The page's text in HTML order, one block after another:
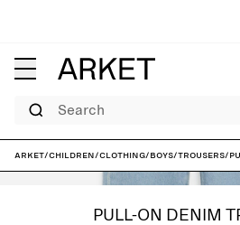
Search
ARKET/Children/Clothing/Boys/Trousers/
PULL-ON DENIM